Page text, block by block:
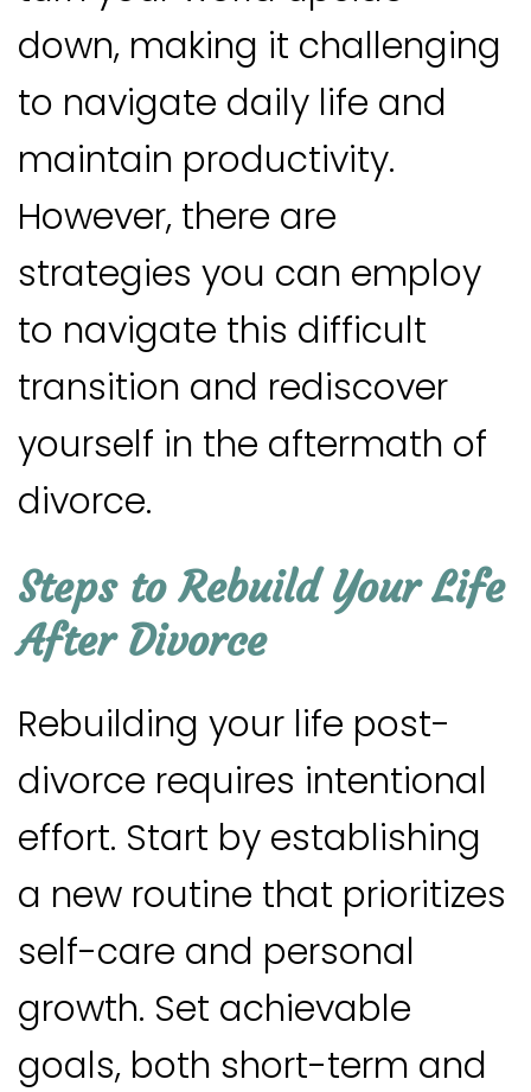
down, making it challenging
to navigate daily life and
maintain productivity.
However, there are
strategies you can employ
to navigate this difficult
transition and rediscover
yourself in the aftermath of
divorce.
Steps to Rebuild Your Life
After Divorce
Rebuilding your life post-
divorce requires intentional
effort. Start by establishing
a new routine that prioritizes
self-care and personal
growth. Set achievable
goals, both short-term and